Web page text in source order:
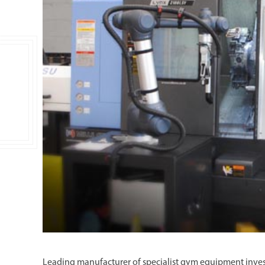
Double Ended, Single Ended and Duplex
Leading manufacturer of specialist gym equipment